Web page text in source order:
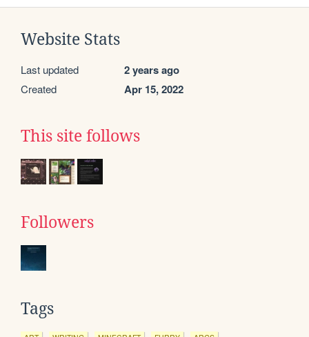
Website Stats
Last updated 2 years ago
Created Apr 15, 2022
This site follows
Followers
Tags